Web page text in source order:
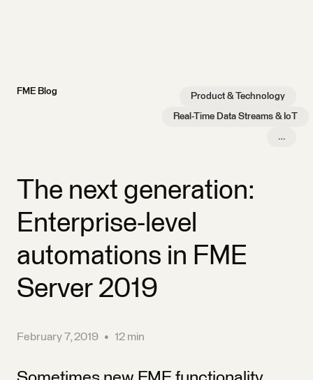
FME Blog Product & Technology
Real-Time Data Streams & IoT
…
The next generation:
Enterprise-level
automations in FME
Server 2019
February 7, 2019 • 12 min